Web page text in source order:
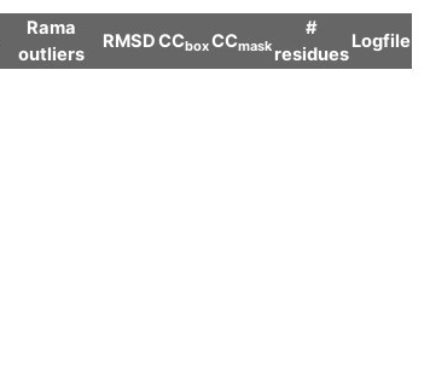
Rama
outliers
RMSDCCboxCCmask
#
residues
Logfile